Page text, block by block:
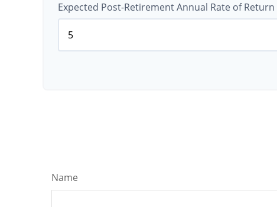
Expected Post-Retirement Annual Rate of Return
Name